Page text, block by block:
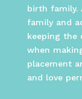
birth family.
family and
keeping the
when
placement
and love